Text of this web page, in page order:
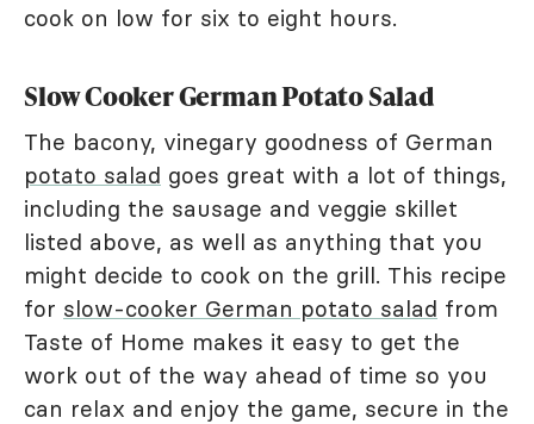
cook on low for six to eight hours.
Slow Cooker German Potato Salad
The bacony, vinegary goodness of German
potato salad goes great with a lot of things,
including the sausage and veggie skillet
listed above, as well as anything that you
might decide to cook on the grill. This recipe
for slow-cooker German potato salad from
Taste of Home makes it easy to get the
work out of the way ahead of time so you
can relax and enjoy the game, secure in the